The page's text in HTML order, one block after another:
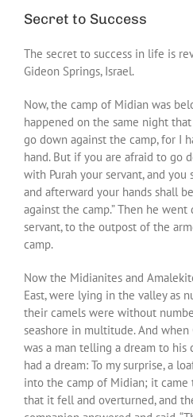
Secret to Success
The secret to success in life is
Gideon Springs, Israel.
Now, the camp of Midian was
happened on the same night
go down against the camp, for I
hand. But if you are afraid to go
with Purah your servant, and you
and afterward your hands shall
against the camp.” Then he
servant, to the outpost of the
camp.
Now the Midianites and
East, were lying in the valley as
their camels were without
seashore in multitude. And when
was a man telling a dream to his
had a dream: To my surprise, a
into the camp of Midian; it
that it fell and overturned, and